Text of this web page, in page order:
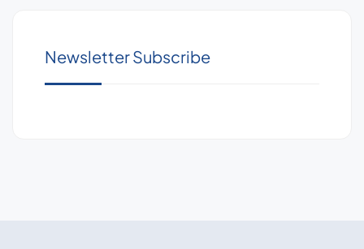
Newsletter Subscribe